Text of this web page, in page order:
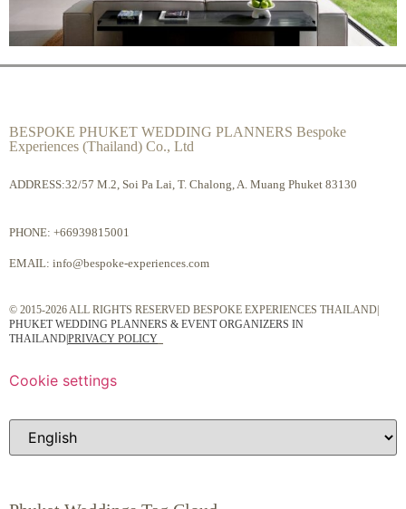
BESPOKE PHUKET WEDDING PLANNERS Bespoke
Experiences (Thailand) Co., Ltd
ADDRESS:32/57 M.2, Soi Pa Lai, T. Chalong, A. Muang Phuket 83130
PHONE: +66939815001
EMAIL: info@bespoke-experiences.com
© 2015-2026 ALL RIGHTS RESERVED BESPOKE EXPERIENCES THAILAND|
PHUKET WEDDING PLANNERS & EVENT ORGANIZERS IN
THAILANDPRIVACY POLICY
Cookie settings